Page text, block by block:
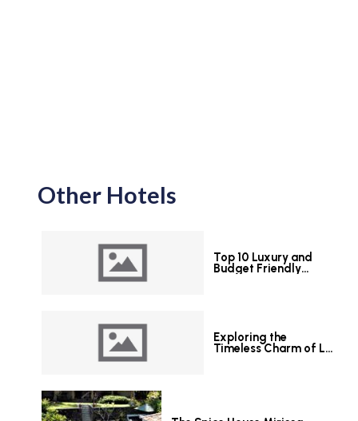
Other Hotels
Top 10 Luxury and
Budget Friendly
Exploring the
Timeless Charm of Le